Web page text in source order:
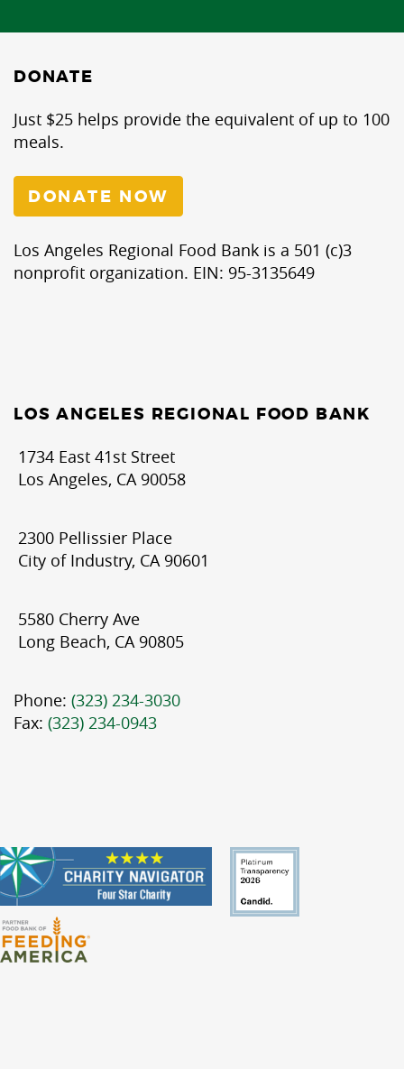
DONATE
Just $25 helps provide the equivalent of up to 100
meals.
DONATE NOW
Los Angeles Regional Food Bank is a 501 (c)3
nonprofit organization. EIN: 95-3135649
LOS ANGELES REGIONAL FOOD BANK
1734 East 41st Street
Los Angeles, CA 90058
2300 Pellissier Place
City of Industry, CA 90601
5580 Cherry Ave
Long Beach, CA 90805
Phone: (323) 234-3030
Fax: (323) 234-0943